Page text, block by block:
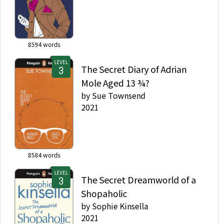
8594words
LEVEL
8584words
The Secret Diary of Adrian
Mole Aged 13 ¾?
by Sue Townsend
2021
LEVEL
The Secret Dreamworld of a
Shopaholic
by Sophie Kinsella
2021